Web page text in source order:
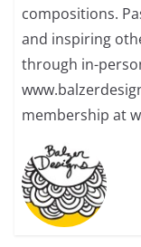
compositions.
and inspiring
through in-
membership at